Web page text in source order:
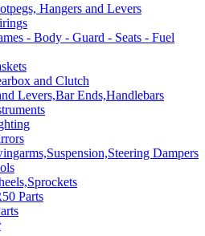
Hangers and Levers
- Body - Guard - Seats - Fuel
and Clutch
Levers,Bar Ends,Handlebars
Dampers
Parts